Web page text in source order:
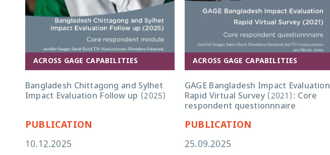
ACROSS GAGE CAPABILITIES
Bangladesh Chittagong and Sylhet
Impact Evaluation Follow up (2025)
PUBLICATION
10.12.2025
ACROSS GAGE CAPABILITIES
GAGE Bangladesh Impact Evaluation
Rapid Virtual Survey (2021): Core
respondent questionnnaire
PUBLICATION
25.09.2025